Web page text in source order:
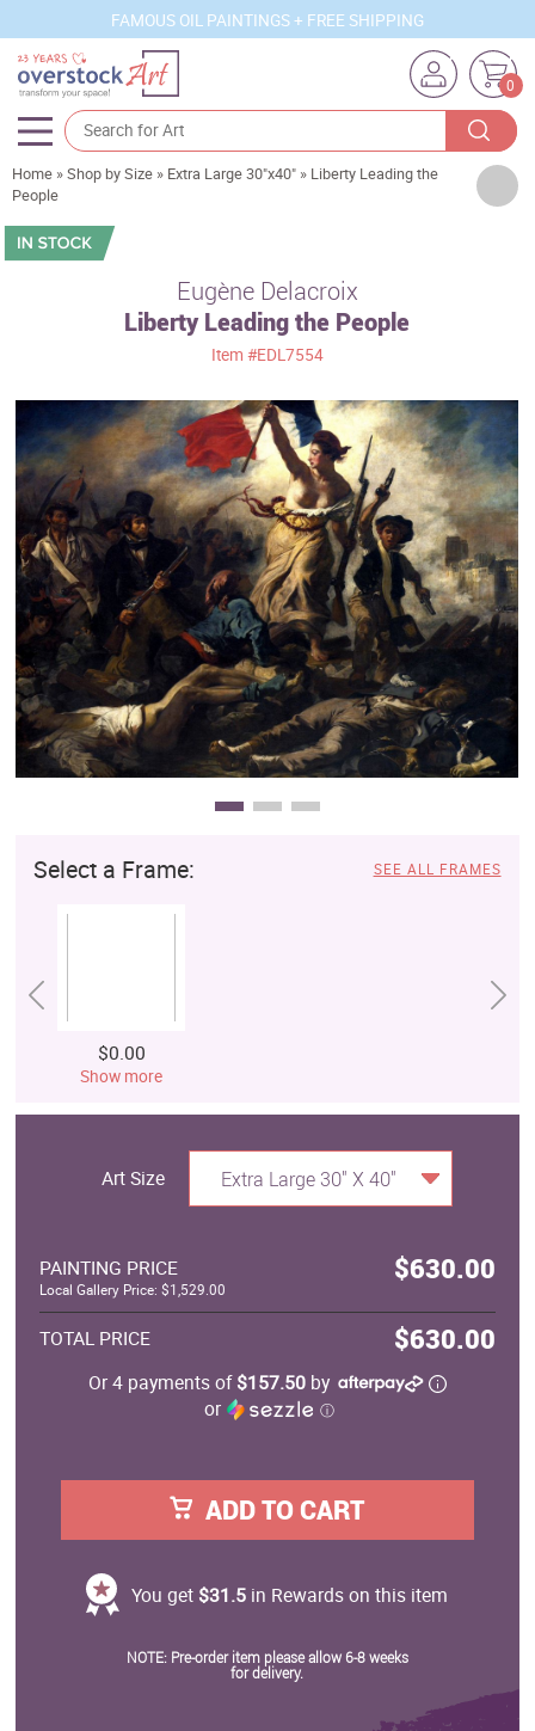
FAMOUS OIL PAINTINGS + FREE SHIPPING
0
Artists
Sizes
Movements
Best Sellers
Custom Art
Clearance
New Arrivals
Business Art
Gift Cards
Home »Shop by Size » Extra Large 30"x40" » Liberty Leading the
People
Eugène Delacroix
Liberty Leading the People
Item #EDL7554
Select a Frame: SEE ALL FRAMES
$0.00
Show more
Art Size Extra Large 30" X 40"
PAINTING PRICE $630.00
Local Gallery Price: $1,529.00
TOTAL PRICE $630.00
Or 4 payments of$157.50by
or
ⓘ
ADD TO CART
You get $31.5 in Rewards on this item
NOTE: Pre-order item please allow 6-8 weeks
for delivery.